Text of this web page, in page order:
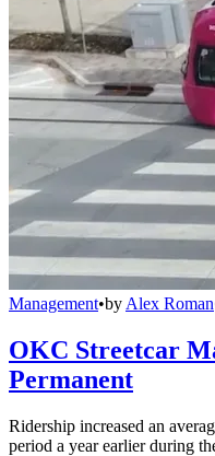
Management•by Alex Roman
OKC Streetcar
Permanent
Ridership increased an
period a year earlier during